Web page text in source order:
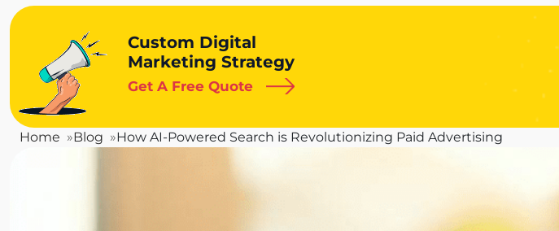
Custom Digital
Marketing Strategy
Get A Free Quote
Home Blog How AI-Powered Search is Revolutionizing Paid Advertising